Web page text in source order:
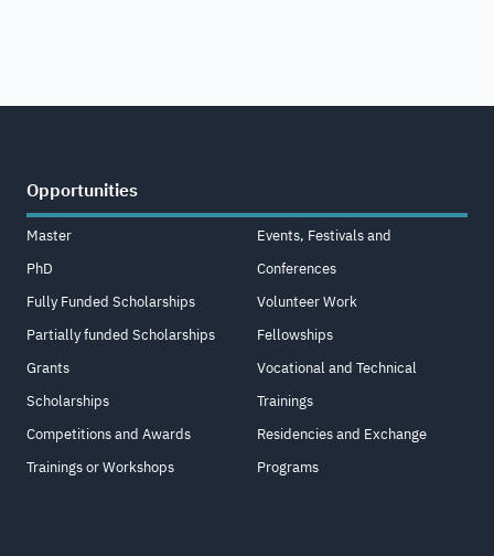
Opportunities
Master
PhD
Fully Funded Scholarships
Partially funded Scholarships
Grants
Scholarships
Competitions and Awards
Trainings or Workshops
Events, Festivals and
Conferences
Volunteer Work
Fellowships
Vocational and Technical
Trainings
Residencies and Exchange
Programs